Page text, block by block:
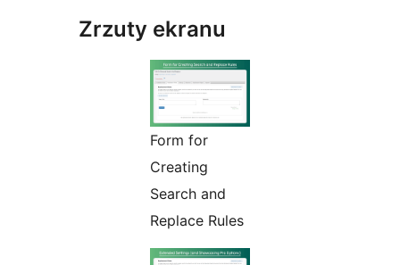
Zrzuty ekranu
Form for
Creating
Search and
Replace Rules